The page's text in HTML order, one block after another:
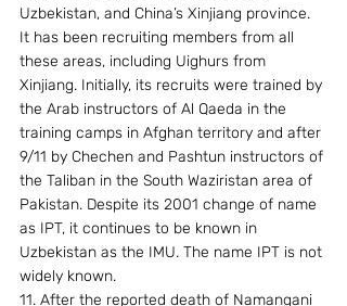
Uzbekistan, and China’s Xinjiang province.
It has been recruiting members from all
these areas, including Uighurs from
Xinjiang. Initially, its recruits were trained by
the Arab instructors of Al Qaeda in the
training camps in Afghan territory and after
9/11 by Chechen and Pashtun instructors of
the Taliban in the South Waziristan area of
Pakistan. Despite its 2001 change of name
as IPT, it continues to be known in
Uzbekistan as the IMU. The name IPT is not
widely known.
11. After the reported death of Namangani